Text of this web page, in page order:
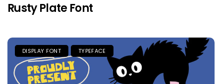
Rusty Plate Font
DISPLAY FONT TYPEFACE